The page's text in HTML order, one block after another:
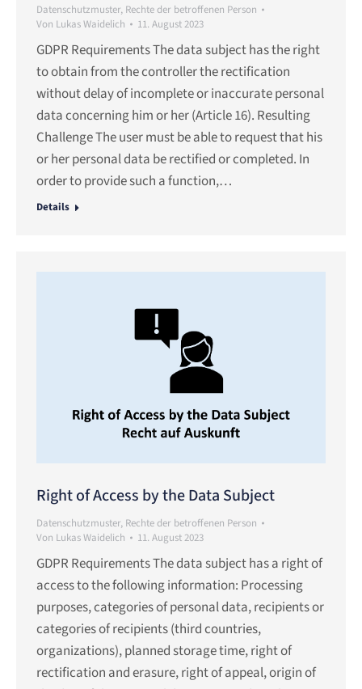
Datenschutzmuster, Rechte der betroffenen Person
Von Lukas Waidelich 11. August 2023
GDPR Requirements The data subject has the right
to obtain from the controller the rectification
without delay of incomplete or inaccurate personal
data concerning him or her (Article 16). Resulting
Challenge The user must be able to request that his
or her personal data be rectified or completed. In
order to provide such a function,…
Details
Right of Access by the Data Subject
Datenschutzmuster, Rechte der betroffenen Person
Von Lukas Waidelich 11. August 2023
GDPR Requirements The data subject has a right of
access to the following information: Processing
purposes, categories of personal data, recipients or
categories of recipients (third countries,
organizations), planned storage time, right of
rectification and erasure, right of appeal, origin of